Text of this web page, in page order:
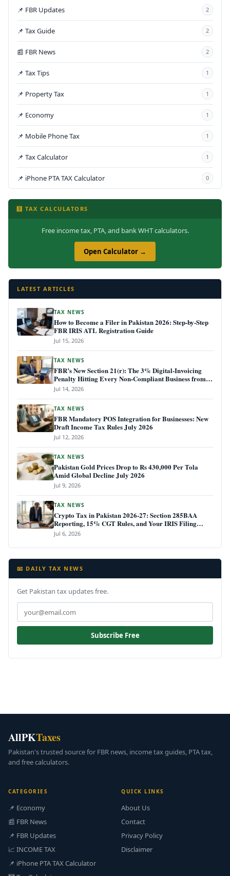
📌 FBR Updates 2
📌 Tax Guide 2
📰 FBR News 2
📌 Tax Tips 1
📌 Property Tax 1
📌 Economy 1
📌 Mobile Phone Tax 1
📌 Tax Calculator 1
📌 iPhone PTA TAX Calculator 0
🧮 TAX CALCULATORS
Free income tax, PTA, and bank WHT calculators.
Open Calculator →
LATEST ARTICLES
TAX NEWS
How to Become a Filer in Pakistan 2026: Step-by-Step
FBR IRIS ATL Registration Guide
Jul 15, 2026
TAX NEWS
FBR’s New Section 21(r): The 3% Digital-Invoicing
Penalty Hitting Every Non-Compliant Business from
July 1, 2026
Jul 14, 2026
TAX NEWS
FBR Mandatory POS Integration for Businesses: New
Draft Income Tax Rules July 2026
Jul 12, 2026
TAX NEWS
Pakistan Gold Prices Drop to Rs 430,000 Per Tola
Amid Global Decline July 2026
Jul 9, 2026
TAX NEWS
Crypto Tax in Pakistan 2026-27: Section 285BAA
Reporting, 15% CGT Rules, and Your IRIS Filing
Deadline
Jul 6, 2026
📧 DAILY TAX NEWS
Get Pakistan tax updates free.
Subscribe Free
AllPKTaxes
Pakistan's trusted source for FBR news, income tax guides, PTA tax,
and free calculators.
CATEGORIES
📌 Economy
📰 FBR News
📌 FBR Updates
📈 INCOME TAX
📌 iPhone PTA TAX Calculator
QUICK LINKS
About Us
Contact
Privacy Policy
Disclaimer